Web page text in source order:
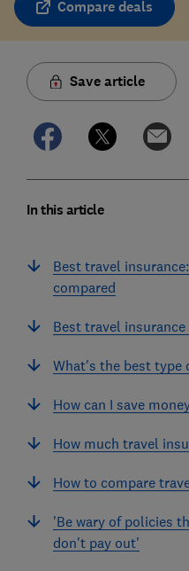
Compare deals
Save article
In this article
Best travel
compared
Best travel
What's the best type
How can I save
How much travel
How to compare
'Be wary of policies
don't pay out'